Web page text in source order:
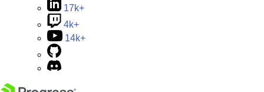
17k+
4k+
14k+